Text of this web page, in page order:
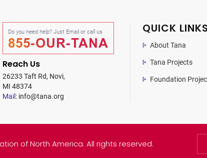
Do you need help? Just Email or call us
855-OUR-TANA
Reach Us
26233 Taft Rd, Novi,
MI 48374
Mail: info@tana.org
QUICK LINKS
About Tana
Tana Projects
Foundation
of North America. All rights reserved.